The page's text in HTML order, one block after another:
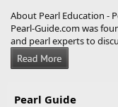
About Pearl Education -
Pearl-Guide.com was
and pearl experts to
Pearl Guide